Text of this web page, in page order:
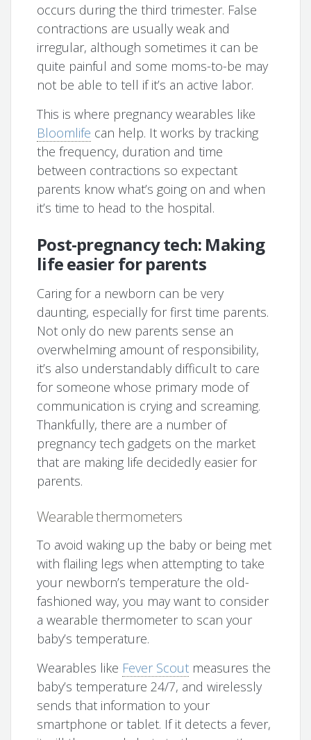
occurs during the third trimester. False
contractions are usually weak and
irregular, although sometimes it can be
quite painful and some moms-to-be may
not be able to tell if it’s an active labor.
This is where pregnancy wearables like
Bloomlife can help. It works by tracking
the frequency, duration and time
between contractions so expectant
parents know what’s going on and when
it’s time to head to the hospital.
Post-pregnancy tech: Making
life easier for parents
Caring for a newborn can be very
daunting, especially for first time parents.
Not only do new parents sense an
overwhelming amount of responsibility,
it’s also understandably difficult to care
for someone whose primary mode of
communication is crying and screaming.
Thankfully, there are a number of
pregnancy tech gadgets on the market
that are making life decidedly easier for
parents.
Wearable thermometers
To avoid waking up the baby or being met
with flailing legs when attempting to take
your newborn’s temperature the old-
fashioned way, you may want to consider
a wearable thermometer to scan your
baby’s temperature.
Wearables like Fever Scout measures the
baby’s temperature 24/7, and wirelessly
sends that information to your
smartphone or tablet. If it detects a fever,